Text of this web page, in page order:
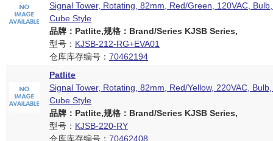
Signal Tower, Rotating, 82mm, Red/Green, 120VAC,
Cube Style
品牌：Patlite,规格：Brand/Series KJSB Series,
型号： KJSB-212-RG+EVA01
仓库库存编号： 70462194
Patlite
Signal Tower, Rotating, 82mm, Red/Yellow, 220VAC,
Cube Style
品牌：Patlite,规格：Brand/Series KJSB Series,
型号： KJSB-220-RY
仓库库存编号： 70462408